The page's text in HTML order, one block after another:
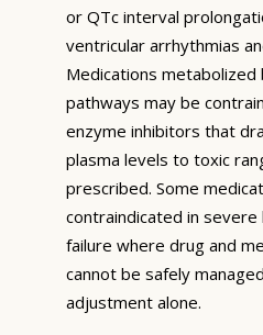
or QTc interval
ventricular arrhythmias
Medications metabolized
pathways may be
enzyme inhibitors that
plasma levels to toxic
prescribed. Some
contraindicated in severe
failure where drug and
cannot be safely
adjustment alone.